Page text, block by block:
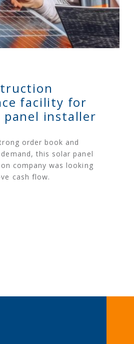
facility for
panel installer
order book and
this solar panel
company was looking
cash flow.